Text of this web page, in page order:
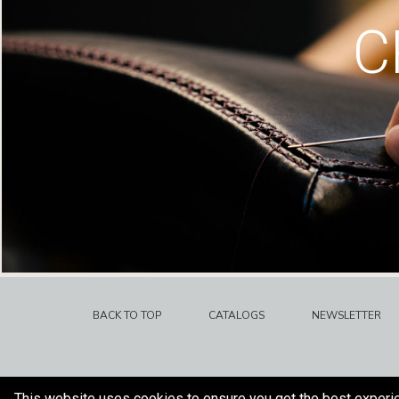
BACK TO TOP CATALOGS NEWSLETTER